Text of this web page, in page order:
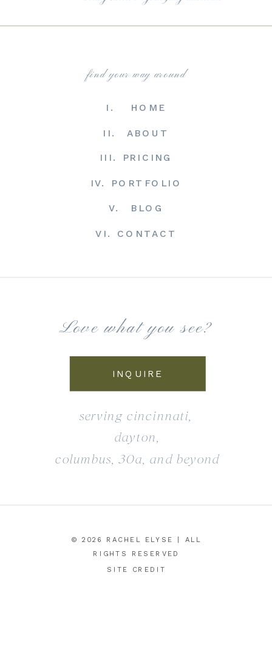
© 2026 RACHEL ELYSE | ALL
RIGHTS RESERVED
SITE CREDIT
VI. CONTACT
V. BLOG
IV. PORTFOLIO
III. PRICING
II. ABOUT
I. HOME
find your way around
Love what you see?
INQUIRE
serving cincinnati,
dayton,
columbus, 30a, and beyond